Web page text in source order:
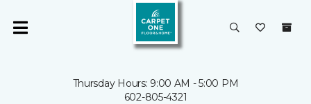
Thursday Hours: 9:00 AM - 5:00 PM
602-805-4321